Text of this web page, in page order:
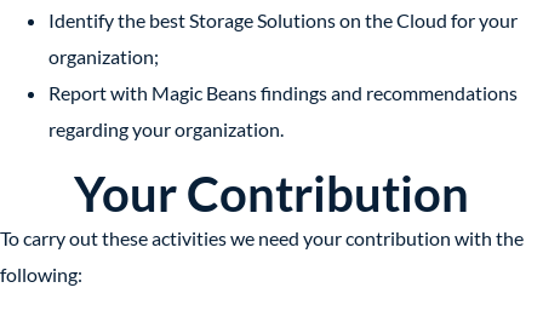
Identify the best Storage Solutions on the Cloud for your
organization;
Report with Magic Beans findings and recommendations
regarding your organization.
Your Contribution
To carry out these activities we need your contribution with the
following: